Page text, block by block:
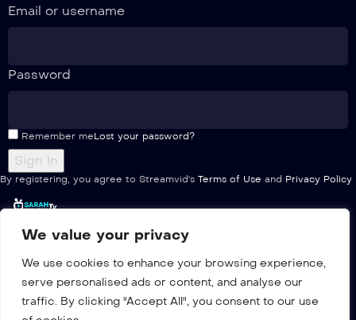
We value your privacy
We use cookies to enhance your browsing experience,
serve personalised ads or content, and analyse our
traffic. By clicking "Accept All", you consent to our use
Email or username
Password
Remember meLost your password?
By registering, you agree to Streamvid's Terms of Use and Privacy Policy
Home
Pricing
Multiple